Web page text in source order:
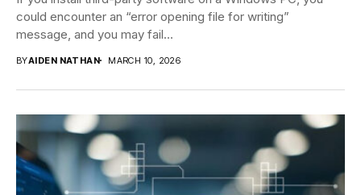
could encounter an “error opening file for writing”
message, and you may fail...
BYAIDEN NATHAN MARCH 10, 2026